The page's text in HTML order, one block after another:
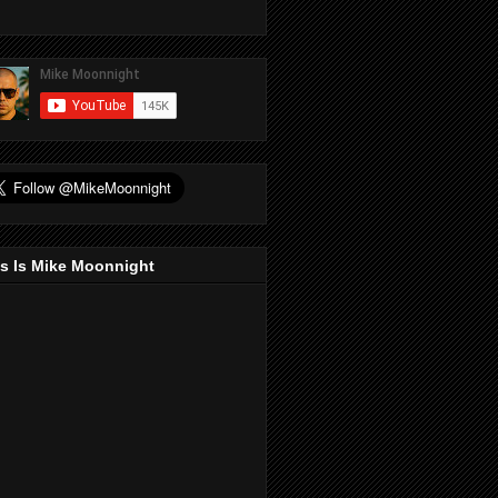
Is Mike Moonnight